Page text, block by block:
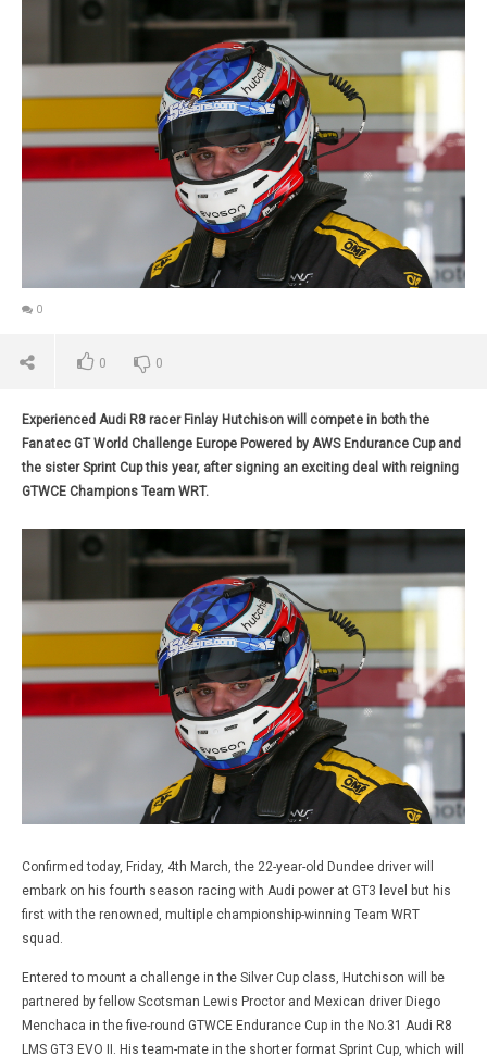
0
0 0
Experienced Audi R8 racer Finlay Hutchison will compete in both the
Fanatec GT World Challenge Europe Powered by AWS Endurance Cup and
the sister Sprint Cup this year, after signing an exciting deal with reigning
GTWCE Champions Team WRT.
Confirmed today, Friday, 4th March, the 22-year-old Dundee driver will
embark on his fourth season racing with Audi power at GT3 level but his
first with the renowned, multiple championship-winning Team WRT
squad.
Entered to mount a challenge in the Silver Cup class, Hutchison will be
partnered by fellow Scotsman Lewis Proctor and Mexican driver Diego
Menchaca in the five-round GTWCE Endurance Cup in the No.31 Audi R8
LMS GT3 EVO II. His team-mate in the shorter format Sprint Cup, which will